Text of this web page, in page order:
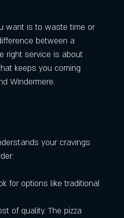
crust Maestri della Pizza
in Windermere | Clermont
Pizza is the Best
want is to waste time or
between a
right service is about
keeps you coming
Windermere.
your cravings
for options like traditional
of quality. The pizza